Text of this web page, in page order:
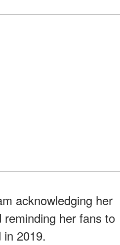
acknowledging her
her fans to
2019.